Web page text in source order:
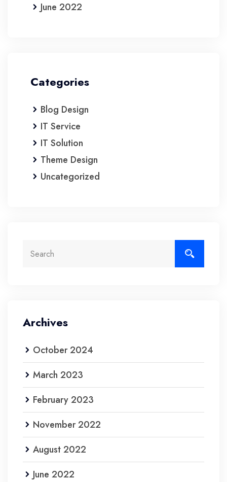
June 2022
Categories
Blog Design
IT Service
IT Solution
Theme Design
Uncategorized
Archives
October 2024
March 2023
February 2023
November 2022
August 2022
June 2022